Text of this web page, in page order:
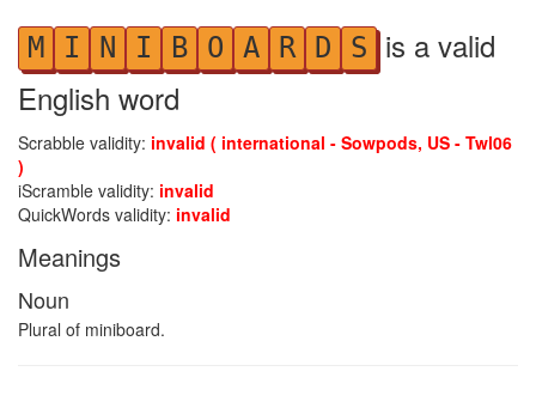
M I N I B O A R D S is a valid
English word
Scrabble validity: invalid ( international - Sowpods, US - Twl06
)
iScramble validity: invalid
QuickWords validity: invalid
Meanings
Noun
Plural of miniboard.